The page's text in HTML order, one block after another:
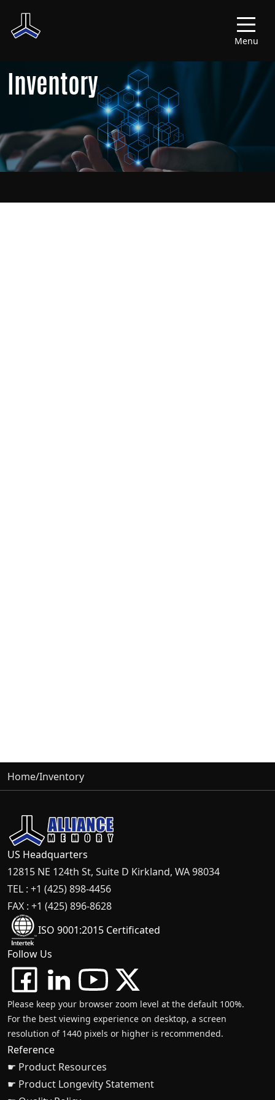
Menu
Inventory
Home/Inventory
US Headquarters
12815 NE 124th St, Suite D Kirkland, WA 98034
TEL : +1 (425) 898-4456
FAX : +1 (425) 896-8628
ISO 9001:2015 Certificated
Follow Us
Please keep your browser zoom level at the default 100%.
For the best viewing experience on desktop, a screen
resolution of 1440 pixels or higher is recommended.
Reference
☛ Product Resources
☛ Product Longevity Statement